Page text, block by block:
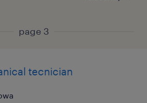
page 3
tecnician